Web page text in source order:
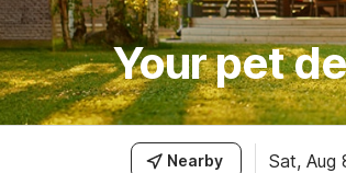
Your pet
Nearby Sat, Aug